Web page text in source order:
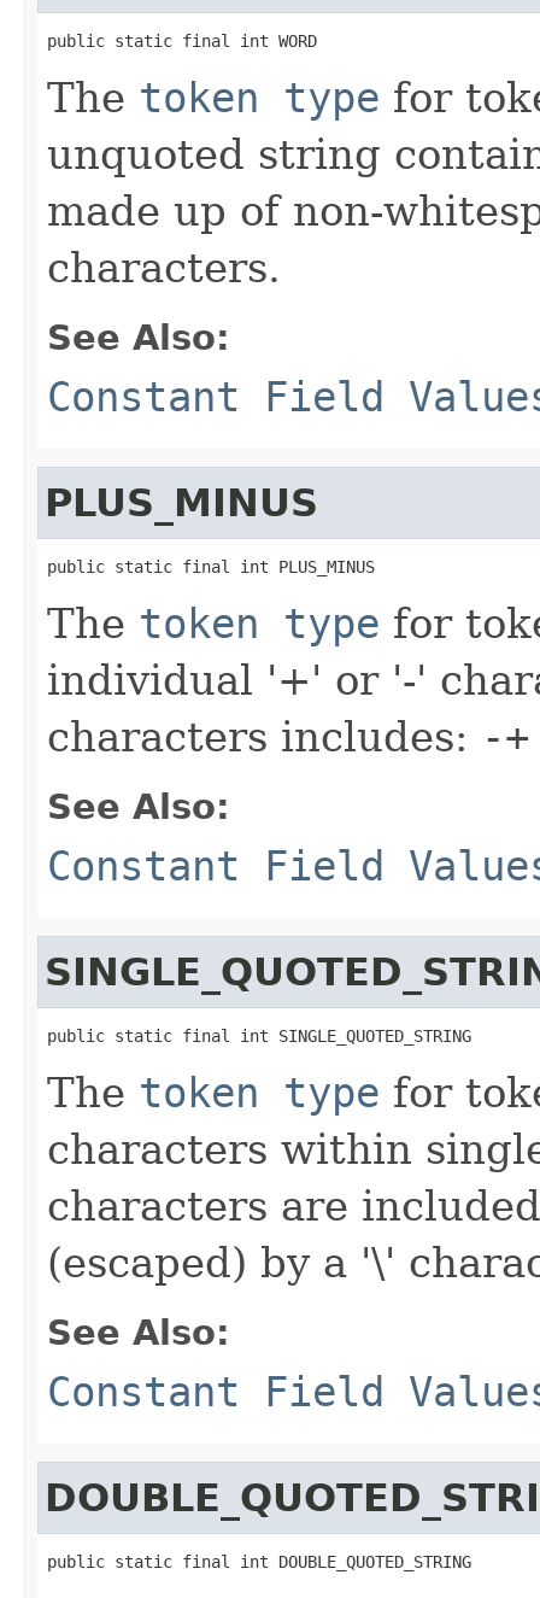
public static final int WORD
The token type for
unquoted string
made up of non-
characters.
See Also:
Constant Field
PLUS_MINUS
public static final int PLUS_MINUS
The token type for
individual '+' or '-'
characters includes: -+
See Also:
Constant Field
public static final int SINGLE_QUOTED_STRING
The token type for
characters within
characters are
(escaped) by a '\'
See Also:
Constant Field
public static final int DOUBLE_QUOTED_STRING